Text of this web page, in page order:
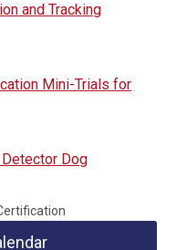
and Tracking
Mini-Trials for
Dog